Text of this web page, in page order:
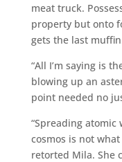
meat truck.
property but onto
gets the last
“All I’m saying is
blowing up an
point needed no
“Spreading
cosmos is not
retorted Mila. She